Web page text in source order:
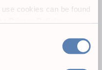
cookies can be found